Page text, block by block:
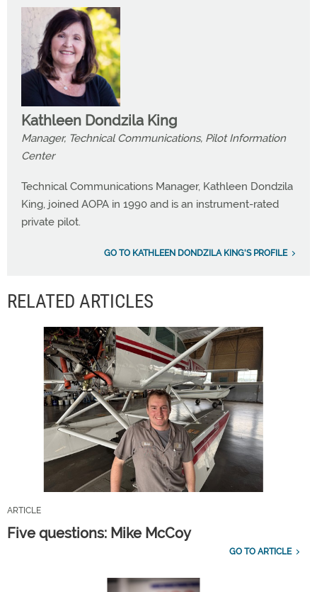
Kathleen Dondzila King
Manager, Technical Communications, Pilot Information
Center
Technical Communications Manager, Kathleen Dondzila
King, joined AOPA in 1990 and is an instrument-rated
private pilot.
GO TO KATHLEEN DONDZILA KING'S PROFILE
RELATED ARTICLES
ARTICLE
Five questions: Mike McCoy
GO TO ARTICLE